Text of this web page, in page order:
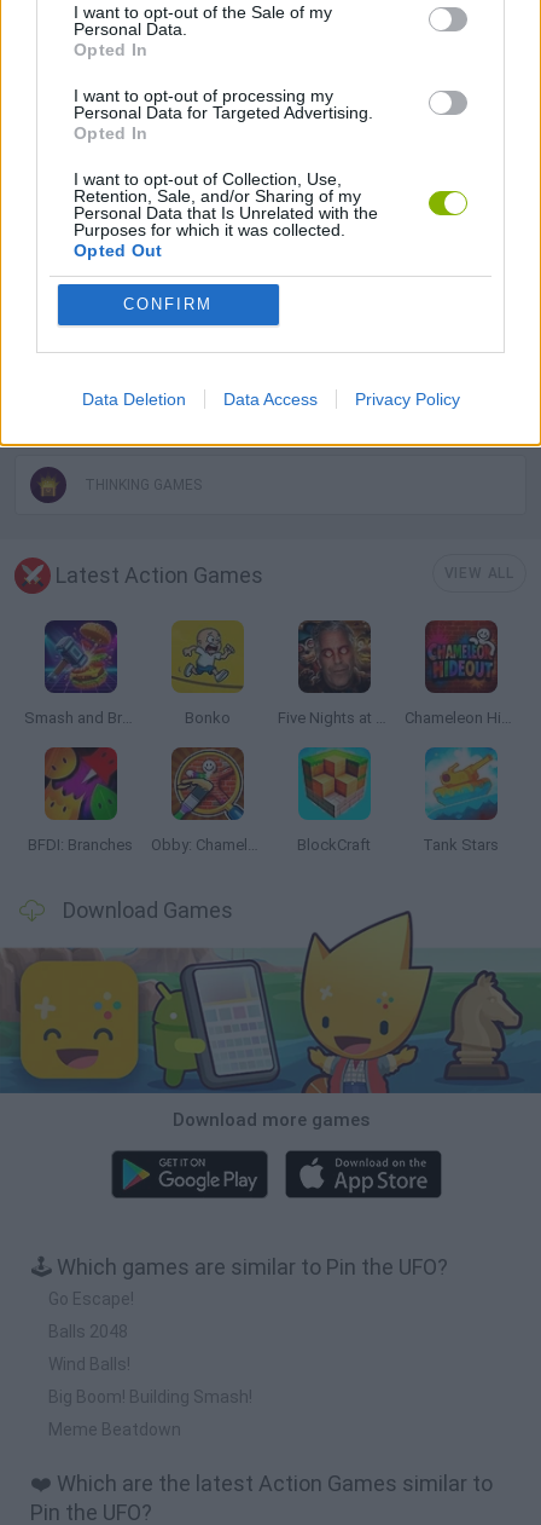
I want to opt-out of the Sale of my
Personal Data.
Opted In
I want to opt-out of processing my
Personal Data for Targeted Advertising.
Opted In
I want to opt-out of Collection, Use,
Retention, Sale, and/or Sharing of my
Personal Data that Is Unrelated with the
Purposes for which it was collected.
Opted Out
CONFIRM
Data Deletion Data Access Privacy Policy
ALIEN GAMES
BALL GAMES
LOGIC GAMES
MOBILE GAMES
PUZZLE AND SKILL GAMES
THINKING GAMES
Latest Action Games
Smash and Break Bonko Five Nights at Epstein's Chameleon Hideout
BFDI: Branches Obby: Chameleon: Paint & Hide BlockCraft Tank Stars
Download Games
Download more games
🕹️ Which games are similar to Pin the UFO?
Go Escape!
Balls 2048
Wind Balls!
Big Boom! Building Smash!
Meme Beatdown
❤️ Which are the latest Action Games similar to
Pin the UFO?